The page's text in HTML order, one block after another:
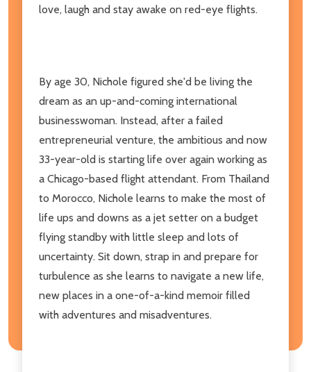
love, laugh and stay awake on red-eye flights.
By age 30, Nichole figured she'd be living the
dream as an up-and-coming international
businesswoman. Instead, after a failed
entrepreneurial venture, the ambitious and now
33-year-old is starting life over again working as
a Chicago-based flight attendant. From Thailand
to Morocco, Nichole learns to make the most of
life ups and downs as a jet setter on a budget
flying standby with little sleep and lots of
uncertainty. Sit down, strap in and prepare for
turbulence as she learns to navigate a new life,
new places in a one-of-a-kind memoir filled
with adventures and misadventures.